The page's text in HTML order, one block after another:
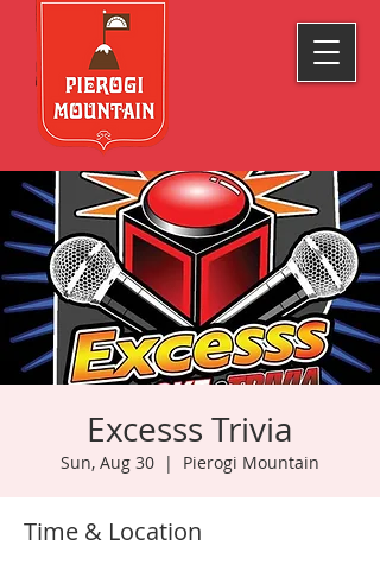
Excesss Trivia
Sun, Aug 30
  |
Pierogi Mountain
Time & Location